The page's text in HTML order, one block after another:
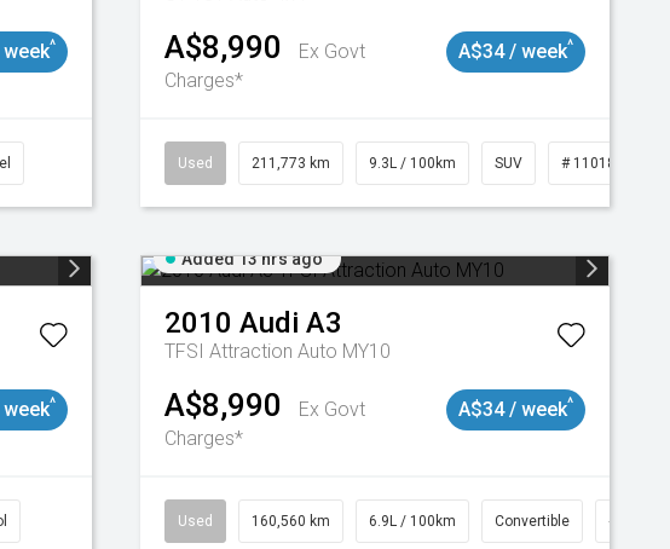
^ A$8,990
Ex Govt
Charges*
A$34 / week^
Used 211,773 km 9.3L / 100km SUV # 11018923
^
Added 13 hrs ago
2010 Audi A3
TFSI Attraction Auto MY10
A$8,990
Ex Govt
Charges*
A$34 / week^
Used 160,560 km 6.9L / 100km Convertible #